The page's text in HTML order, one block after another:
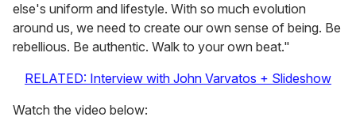
else's uniform and lifestyle. With so much evolution
around us, we need to create our own sense of being. Be
rebellious. Be authentic. Walk to your own beat."
RELATED: Interview with John Varvatos + Slideshow
Watch the video below: